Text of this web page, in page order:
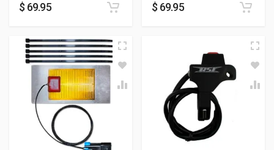
$ 69.95 $ 69.95